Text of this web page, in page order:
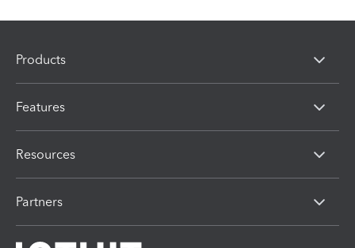
Products
Features
Resources
Partners